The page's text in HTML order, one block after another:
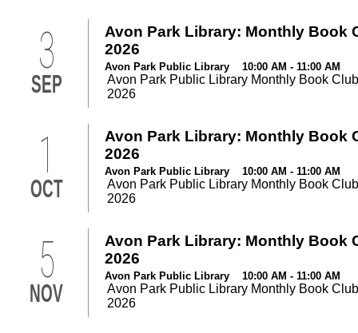
3
SEP
Avon Park Library: Monthly Book
2026
Avon Park Public Library 10:00 AM - 11:00 AM
Avon Park Public Library Monthly Book
2026
1
OCT
Avon Park Library: Monthly Book
2026
Avon Park Public Library 10:00 AM - 11:00 AM
Avon Park Public Library Monthly Book
2026
5
NOV
Avon Park Library: Monthly Book
2026
Avon Park Public Library 10:00 AM - 11:00 AM
Avon Park Public Library Monthly Book
2026